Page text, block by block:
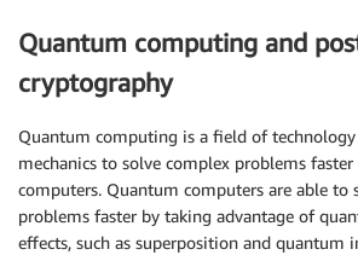
Quantum computing and
cryptography
Quantum computing is a field of
mechanics to solve complex problems faster
computers. Quantum computers are able to
problems faster by taking advantage of
effects, such as superposition and quantum